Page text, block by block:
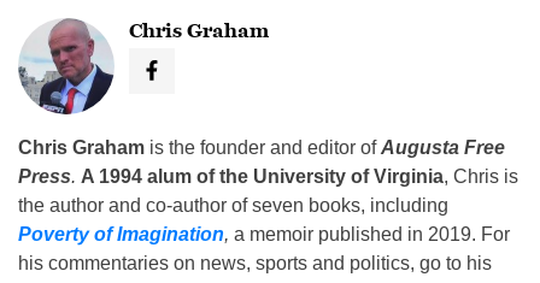
Chris Graham
Chris Graham is the founder and editor ofAugusta Free
Press. A 1994 alum of the University of Virginia, Chris is
the author and co-author of seven books, including
Poverty of Imagination, a memoir published in 2019. For
his commentaries on news, sports and politics, go to his